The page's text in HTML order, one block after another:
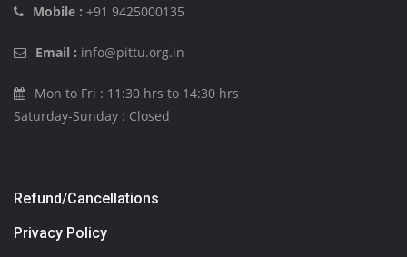
Mobile : +91 9425000135
Email : info@pittu.org.in
Mon to Fri : 11:30 hrs to 14:30 hrs
Saturday-Sunday : Closed
Refund/Cancellations
Privacy Policy